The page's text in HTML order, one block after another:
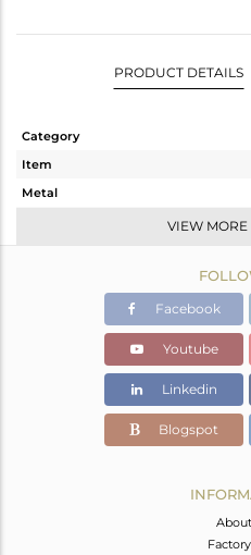
PRODUCT DETAILS
Category
Item
Metal
Color Stone Weight
VIEW MORE
Facebook
Youtube
Linkedin
Blogspot